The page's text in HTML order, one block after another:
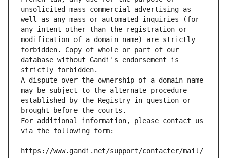
unsolicited mass commercial advertising as
well as any mass or automated inquiries (for
any intent other than the registration or
modification of a domain name) are strictly
forbidden. Copy of whole or part of our
database without Gandi's endorsement is
strictly forbidden.
A dispute over the ownership of a domain name
may be subject to the alternate procedure
established by the Registry in question or
brought before the courts.
For additional information, please contact us
via the following form:
https://www.gandi.net/support/contacter/mail/